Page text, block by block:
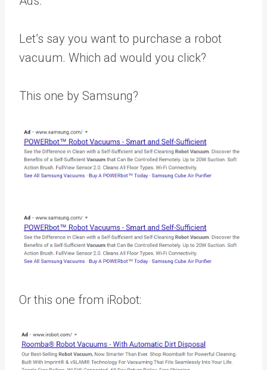
Let’s say you want to purchase a robot
vacuum. Which ad would you click?
This one by Samsung?
Or this one from iRobot: